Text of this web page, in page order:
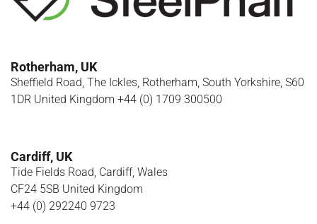
Rotherham, UK
Sheffield Road, The Ickles, Rotherham, South Yorkshire, S60
1DR United Kingdom +44 (0) 1709 300500
Cardiff, UK
Tide Fields Road, Cardiff, Wales
CF24 5SB United Kingdom
+44 (0) 292240 9723